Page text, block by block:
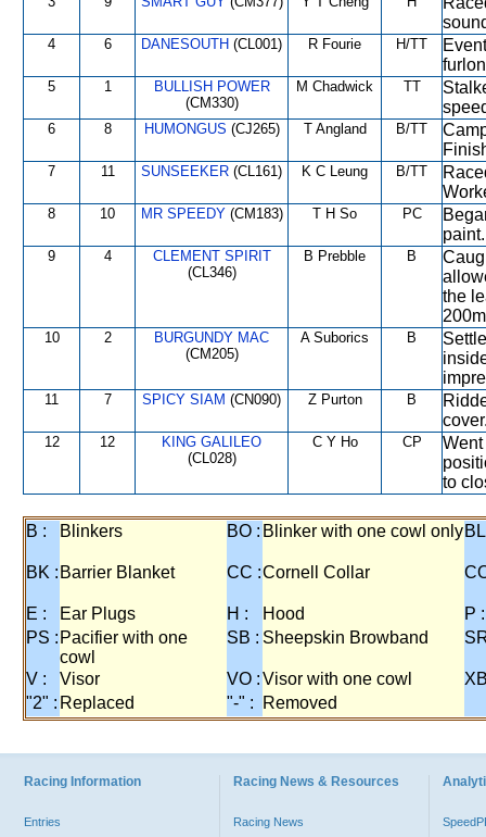
4 6 DANESOUTH (CL001) R Fourie H/TT
5 1
BULLISH POWER
(CM330)
M Chadwick TT
6 8 HUMONGUS (CJ265) T Angland B/TT
7 11 SUNSEEKER (CL161) K C Leung B/TT
8 10 MR SPEEDY(CM183) T H So PC
9 4
CLEMENT SPIRIT
(CL346)
B Prebble B
the
10 2
BURGUNDY MAC
(CM205)
A Suborics B
11 7 SPICY SIAM (CN090) Z Purton B
12 12
KING GALILEO
(CL028)
C Y Ho CP
to
B : Blinkers BO : Blinker with one cowl only
BK : Barrier Blanket CC :Cornell Collar
E : Ear Plugs H : Hood
P :
PS : Pacifier with one
cowl
SB : Sheepskin Browband
V : Visor VO :Visor with one cowl
"2" : Replaced "-" : Removed
Racing Information
Entries
Racing News & Resources
Racing News